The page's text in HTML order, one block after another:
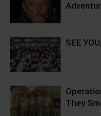
SEE
They